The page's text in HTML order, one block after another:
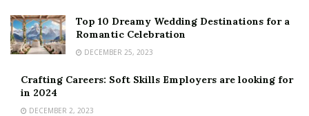
Top 10 Dreamy Wedding Destinations for a
Romantic Celebration
DECEMBER 25, 2023
Crafting Careers: Soft Skills Employers are looking for
in 2024
DECEMBER 2, 2023